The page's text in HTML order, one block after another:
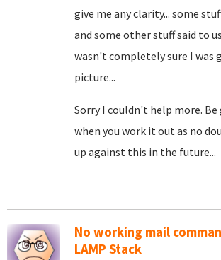
give me any clarity... some
and some other stuff said to
wasn't completely sure I
picture...
Sorry I couldn't help more.
when you work it out as no
up against this in the future...
No working mail
LAMP Stack